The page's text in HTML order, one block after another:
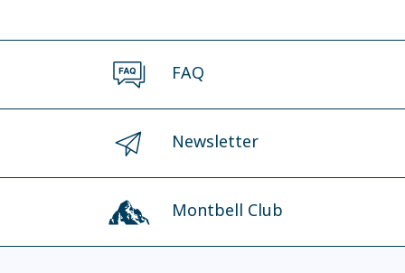
FAQ
Newsletter
Montbell Club